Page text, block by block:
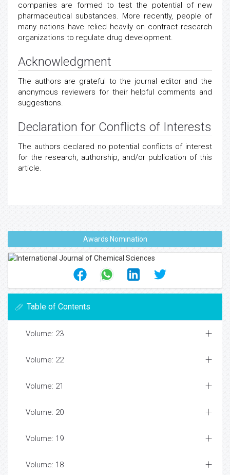
companies are formed to test the potential of new
pharmaceutical substances. More recently, people of
many nations have relied heavily on contract research
organizations to regulate drug development.
Acknowledgment
The authors are grateful to the journal editor and the
anonymous reviewers for their helpful comments and
suggestions.
Declaration for Conflicts of Interests
The authors declared no potential conflicts of interest
for the research, authorship, and/or publication of this
article.
Awards Nomination
Table of Contents
Volume: 23
Volume: 22
Volume: 21
Volume: 20
Volume: 19
Volume: 18